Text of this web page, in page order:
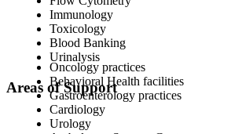
Immunology
Toxicology
Blood Banking
Urinalysis
Areas of Support
Oncology practices
Behavioral Health facilities
Gastroenterology practices
Cardiology
Urology